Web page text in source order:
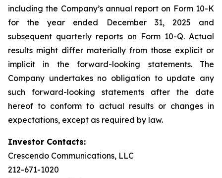
including the Company’s annual report on Form 10-K
for the year ended December 31, 2025 and
subsequent quarterly reports on Form 10-Q. Actual
results might differ materially from those explicit or
implicit in the forward-looking statements. The
Company undertakes no obligation to update any
such forward-looking statements after the date
hereof to conform to actual results or changes in
expectations, except as required by law.
Investor Contacts:
Crescendo Communications, LLC
212-671-1020